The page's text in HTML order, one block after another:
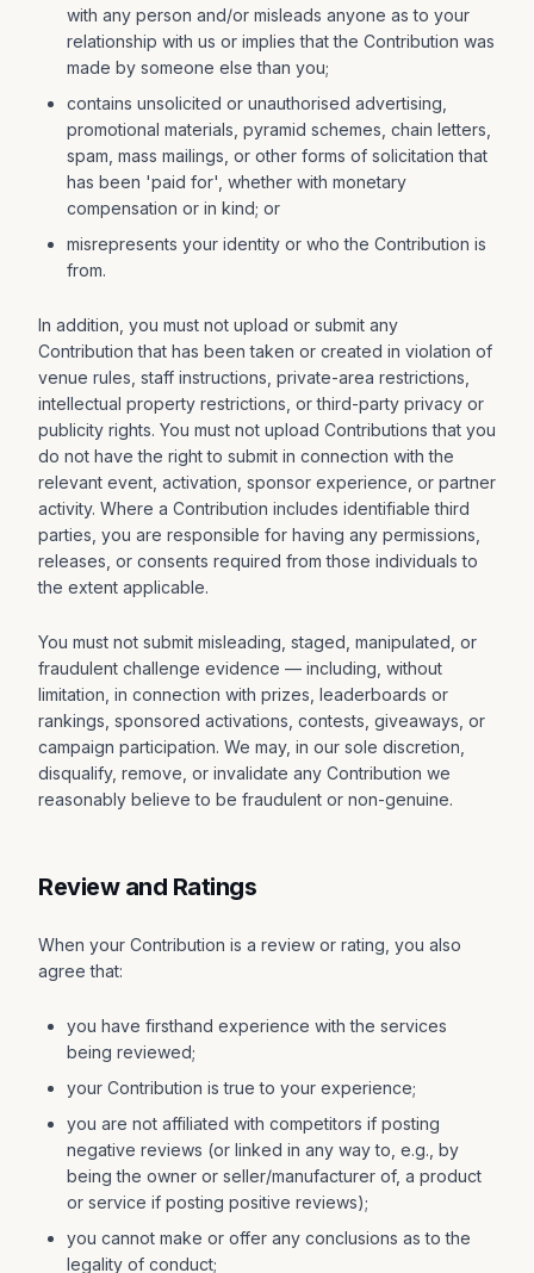
with any person and/or misleads anyone as to your
relationship with us or implies that the Contribution was
made by someone else than you;
contains unsolicited or unauthorised advertising,
promotional materials, pyramid schemes, chain letters,
spam, mass mailings, or other forms of solicitation that
has been 'paid for', whether with monetary
compensation or in kind; or
misrepresents your identity or who the Contribution is
from.
In addition, you must not upload or submit any
Contribution that has been taken or created in violation of
venue rules, staff instructions, private-area restrictions,
intellectual property restrictions, or third-party privacy or
publicity rights. You must not upload Contributions that you
do not have the right to submit in connection with the
relevant event, activation, sponsor experience, or partner
activity. Where a Contribution includes identifiable third
parties, you are responsible for having any permissions,
releases, or consents required from those individuals to
the extent applicable.
You must not submit misleading, staged, manipulated, or
fraudulent challenge evidence — including, without
limitation, in connection with prizes, leaderboards or
rankings, sponsored activations, contests, giveaways, or
campaign participation. We may, in our sole discretion,
disqualify, remove, or invalidate any Contribution we
reasonably believe to be fraudulent or non-genuine.
Review and Ratings
When your Contribution is a review or rating, you also
agree that:
you have firsthand experience with the services
being reviewed;
your Contribution is true to your experience;
you are not affiliated with competitors if posting
negative reviews (or linked in any way to, e.g., by
being the owner or seller/manufacturer of, a product
or service if posting positive reviews);
you cannot make or offer any conclusions as to the
legality of conduct;